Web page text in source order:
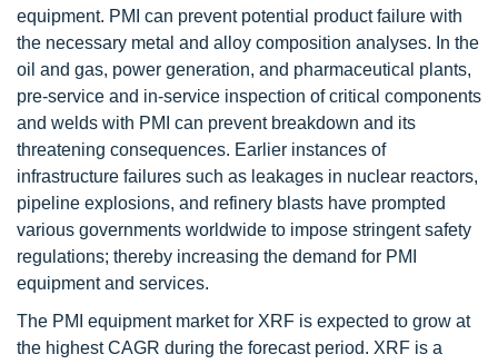
equipment. PMI can prevent potential product failure with
the necessary metal and alloy composition analyses. In the
oil and gas, power generation, and pharmaceutical plants,
pre-service and in-service inspection of critical components
and welds with PMI can prevent breakdown and its
threatening consequences. Earlier instances of
infrastructure failures such as leakages in nuclear reactors,
pipeline explosions, and refinery blasts have prompted
various governments worldwide to impose stringent safety
regulations; thereby increasing the demand for PMI
equipment and services.
The PMI equipment market for XRF is expected to grow at
the highest CAGR during the forecast period. XRF is a